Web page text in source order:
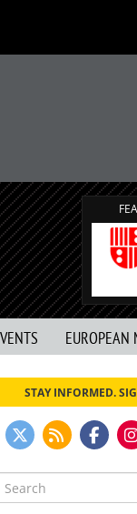
EUROPEAN
STAY INFORMED.